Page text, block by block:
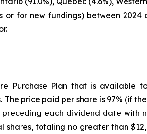
for new fundings) between 2024
Purchase Plan that is available
price paid per share is 97% (if
each dividend date with
totaling no greater than